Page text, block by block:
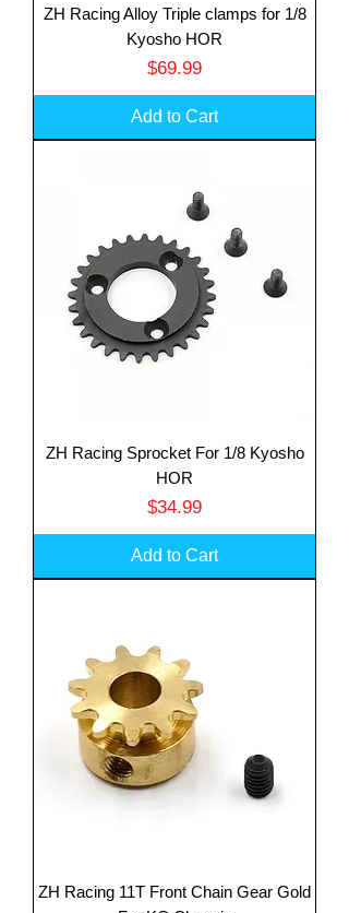
ZH Racing Alloy Triple clamps for 1/8
Kyosho HOR
Price
$69.99
Add to Cart
ZH Racing Sprocket For 1/8 Kyosho
HOR
Price
$34.99
Add to Cart
ZH Racing 11T Front Chain Gear Gold